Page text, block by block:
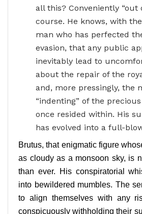
all this? Conveniently “out
course. He knows, with
man who has perfected
evasion, that any public
inevitably lead to
about the repair of the
and, more pressingly, the
“indenting” of the
once resided within. His
has evolved into a full-
Brutus, that enigmatic figure
as cloudy as a monsoon sky, is
than ever. His conspiratorial
into bewildered mumbles. The
to align themselves with any
conspicuously withholding their